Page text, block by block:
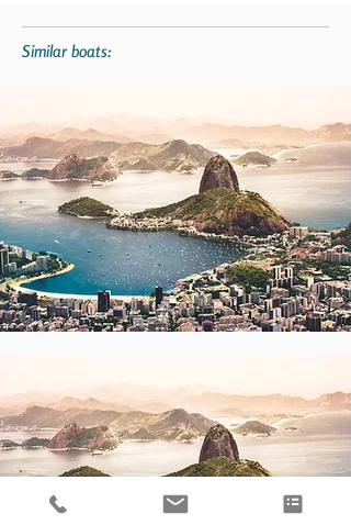
Similar boats: